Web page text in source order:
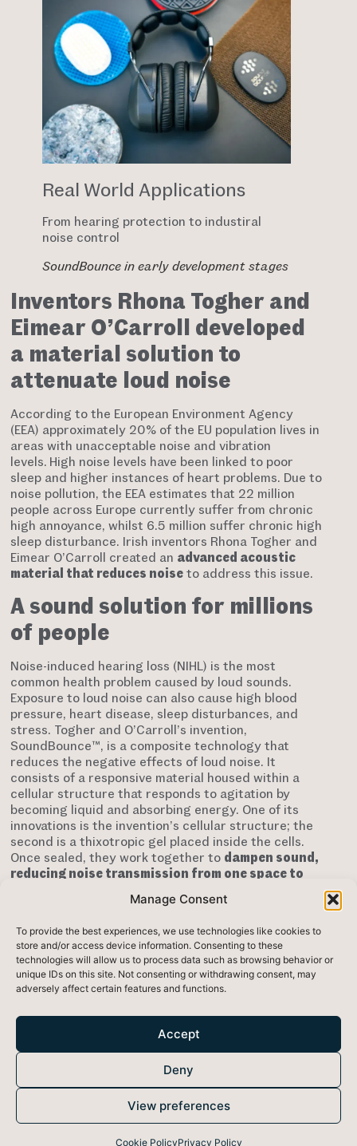
Manage Consent
To provide the best experiences, we use technologies like cookies to
store and/or access device information. Consenting to these
technologies will allow us to process data such as browsing behavior or
unique IDs on this site. Not consenting or withdrawing consent, may
adversely affect certain features and functions.
Accept
Deny
View preferences
Cookie PolicyPrivacy Policy
Real World Applications
From hearing protection to industiral
noise control
SoundBounce in early development stages
Inventors Rhona Togher and
Eimear O’Carroll developed
a material solution to
attenuate loud noise
According to the European Environment Agency
(EEA) approximately 20% of the EU population lives in
areas with unacceptable noise and vibration
levels. High noise levels have been linked to poor
sleep and higher instances of heart problems. Due to
noise pollution, the EEA estimates that 22 million
people across Europe currently suffer from chronic
high annoyance, whilst 6.5 million suffer chronic high
sleep disturbance. Irish inventors Rhona Togher and
Eimear O’Carroll created an advanced acoustic
material that reduces noise to address this issue.
A sound solution for millions
of people
Noise-induced hearing loss (NIHL) is the most
common health problem caused by loud sounds.
Exposure to loud noise can also cause high blood
pressure, heart disease, sleep disturbances, and
stress. Togher and O’Carroll’s invention,
SoundBounce™, is a composite technology that
reduces the negative effects of loud noise. It
consists of a responsive material housed within a
cellular structure that responds to agitation by
becoming liquid and absorbing energy. One of its
innovations is the invention’s cellular structure; the
second is a thixotropic gel placed inside the cells.
Once sealed, they work together to dampen sound,
reducing noise transmission from one space to
into machinery and vehicles to reduce noise output.
aerospace, and home appliance industries.
This material is particularly effective at low
frequencies, which present a significant
challengeconnected to products with engines,
means that aeroplanes or vehicles using it
could be lighter, thus reducing fuel consumption and
leaving more space. In addition to the environmental
advantages related to noise reduction, the materials
used to make SoundBounce have a low
environmental impact as they are non-toxic and
recyclable at end-of-life.